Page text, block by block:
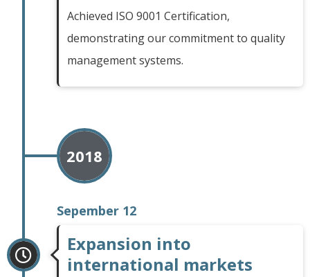
Achieved ISO 9001 Certification,
demonstrating our commitment to quality
management systems.
2018
Sepember 12
Expansion into
international markets